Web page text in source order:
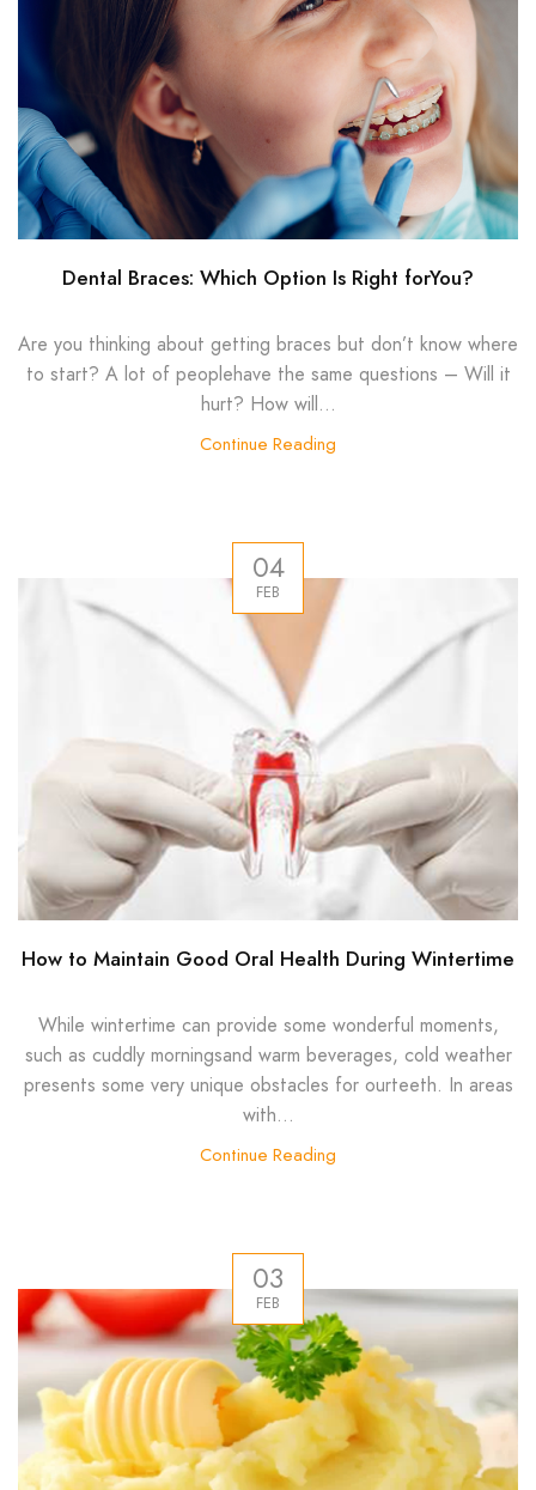
Dental Braces: Which Option Is Right forYou?
Are you thinking about getting braces but don’t know where
to start? A lot of peoplehave the same questions – Will it
hurt? How will...
Continue Reading
04
FEB
How to Maintain Good Oral Health During Wintertime
While wintertime can provide some wonderful moments,
such as cuddly morningsand warm beverages, cold weather
presents some very unique obstacles for ourteeth. In areas
with...
Continue Reading
03
FEB